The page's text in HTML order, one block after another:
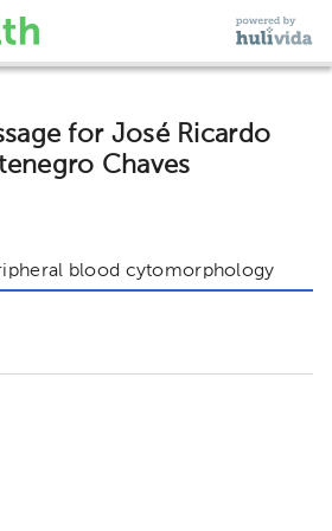
for José Ricardo
Chaves